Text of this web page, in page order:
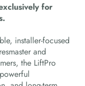
for
installer-focused
and
the LiftPro